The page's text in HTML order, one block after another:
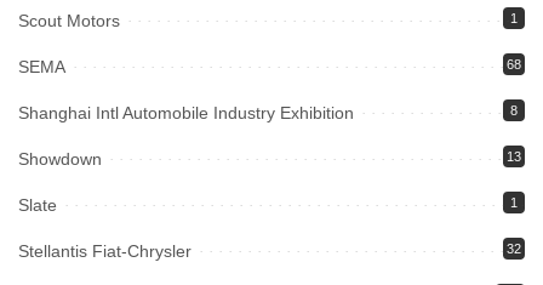
Scout Motors 1
SEMA 68
Shanghai Intl Automobile Industry Exhibition 8
Showdown 13
Slate 1
Stellantis Fiat-Chrysler 32